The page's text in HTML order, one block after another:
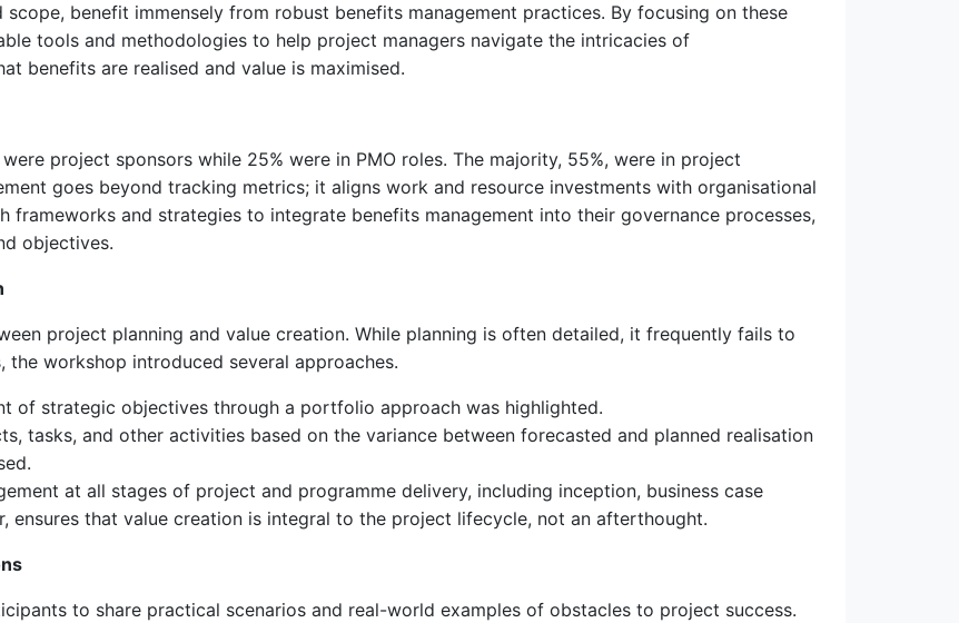
benefit immensely from robust benefits management practices. By focusing on these
tools and methodologies to help project managers navigate the intricacies of
benefits are realised and value is maximised.
project sponsors while 25% were in PMO roles. The majority, 55%, were in project
goes beyond tracking metrics; it aligns work and resource investments with organisational
and strategies to integrate benefits management into their governance processes,
objectives.
project planning and value creation. While planning is often detailed, it frequently fails to
workshop introduced several approaches.
of strategic objectives through a portfolio approach was highlighted.
tasks, and other activities based on the variance between forecasted and planned realisation
at all stages of project and programme delivery, including inception, business case
ensures that value creation is integral to the project lifecycle, not an afterthought.
to share practical scenarios and real-world examples of obstacles to project success.